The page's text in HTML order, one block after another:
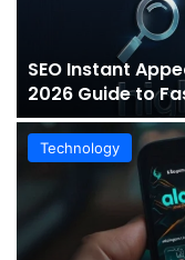
SEO Instant
2026 Guide to
Technology